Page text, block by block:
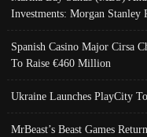
Investments: Morgan Stanley
Spanish Casino Major Cirsa
To Raise €460 Million
Ukraine Launches PlayCity
MrBeast’s Beast Games